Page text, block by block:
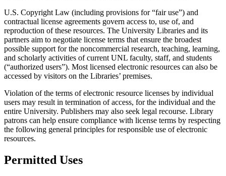
U.S. Copyright Law (including provisions for “fair use”) and
contractual license agreements govern access to, use of, and
reproduction of these resources. The University Libraries and its
partners aim to negotiate license terms that ensure the broadest
possible support for the noncommercial research, teaching, learning,
and scholarly activities of current UNL faculty, staff, and students
(“authorized users”). Most licensed electronic resources can also be
accessed by visitors on the Libraries’ premises.
Violation of the terms of electronic resource licenses by individual
users may result in termination of access, for the individual and the
entire University. Publishers may also seek legal recourse. Library
patrons can help ensure compliance with license terms by respecting
the following general principles for responsible use of electronic
resources.
Permitted Uses